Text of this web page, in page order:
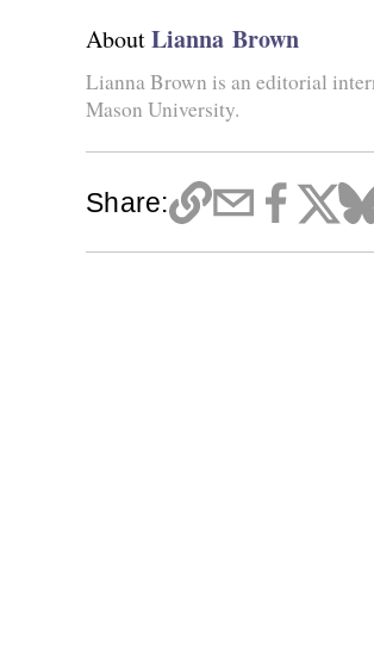
AboutLianna Brown
Lianna Brown is an editorial
Mason University.
Share: